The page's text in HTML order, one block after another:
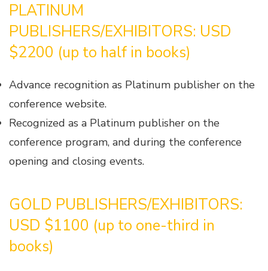
PLATINUM
PUBLISHERS/EXHIBITORS: USD
$2200 (up to half in books)
Advance recognition as Platinum publisher on the
conference website.
Recognized as a Platinum publisher on the
conference program, and during the conference
opening and closing events.
GOLD PUBLISHERS/EXHIBITORS:
USD $1100 (up to one-third in
books)